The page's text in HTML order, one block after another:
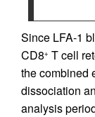
Since LFA-1
CD8+ T cell
the combined
dissociation
analysis